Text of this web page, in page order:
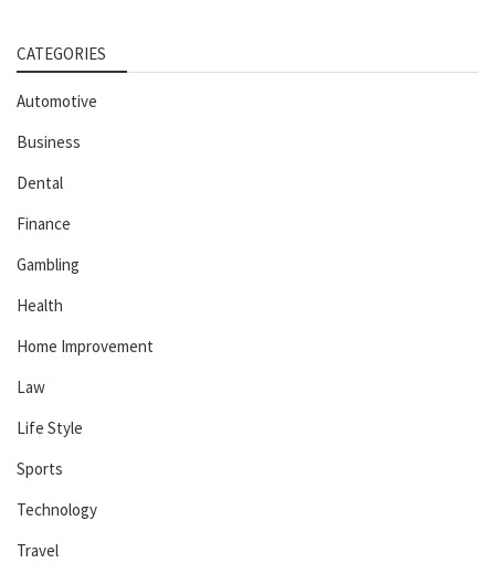
CATEGORIES
Automotive
Business
Dental
Finance
Gambling
Health
Home Improvement
Law
Life Style
Sports
Technology
Travel